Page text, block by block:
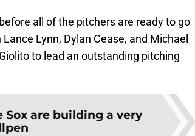
all of the pitchers are ready to go
Lynn, Dylan Cease, and Michael
to lead an outstanding pitching
Sox are building a very